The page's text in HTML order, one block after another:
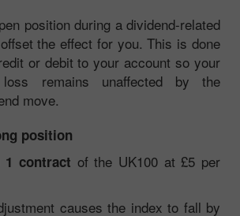
position during a dividend-related
the effect for you. This is done
or debit to your account so your
remains unaffected by the
move.
position
1 contract of the UK100 at £5 per
causes the index to fall by